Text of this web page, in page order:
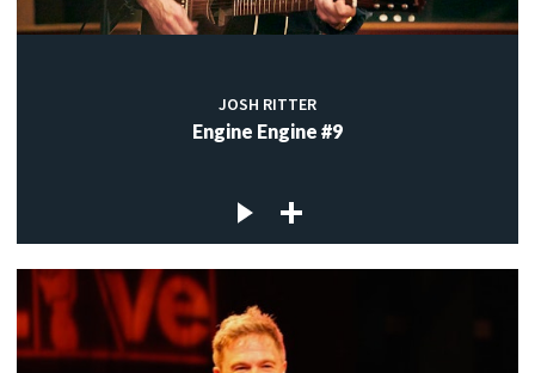
JOSH RITTER
Engine Engine #9